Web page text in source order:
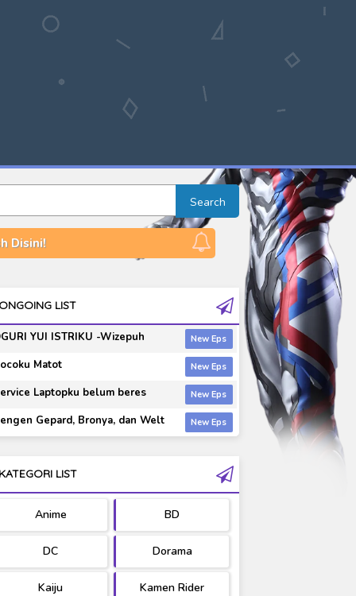
Search
Disini!
ONGOING LIST
YUI ISTRIKU -Wizepuh
Matot
Laptopku belum beres
Gepard, Bronya, dan Welt
KATEGORI LIST
Anime BD
DC Dorama
Kaiju Kamen Rider